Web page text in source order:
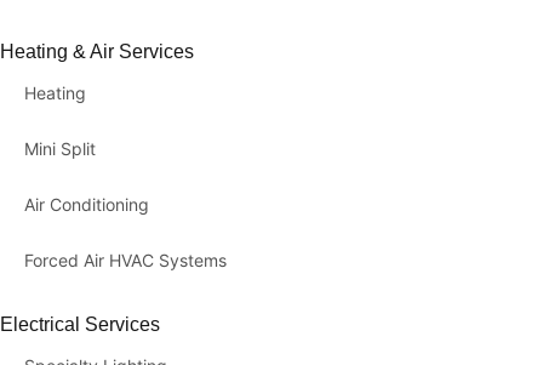
Heating & Air Services
Heating
Mini Split
Air Conditioning
Forced Air HVAC Systems
Electrical Services